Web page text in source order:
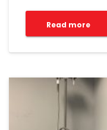
Read more